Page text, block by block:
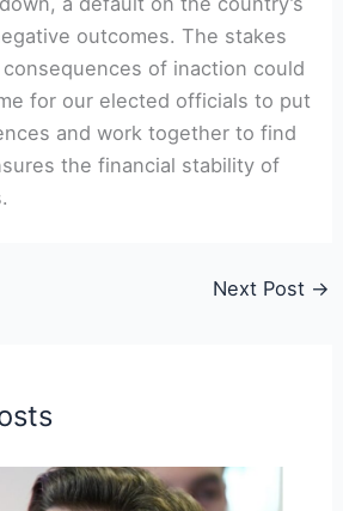
outcomes. The stakes
of inaction could
for our elected officials to put
and work together to find
the financial stability of
Next Post →